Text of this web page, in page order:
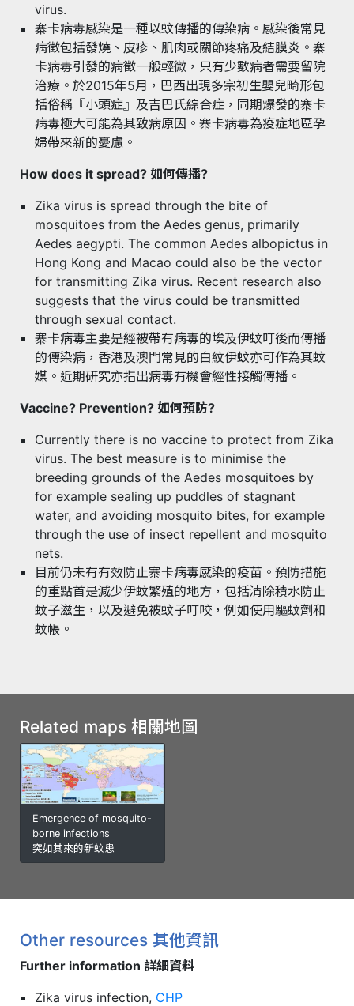
virus.
寨卡病毒感染是一種以蚊傳播的傳染病。感染後常見
病徵包括發燒、皮疹、肌肉或關節疼痛及結膜炎。寨
卡病毒引發的病徵一般輕微，只有少數病者需要留院
治療。於2015年5月，巴西出現多宗初生嬰兒畸形包
括俗稱『小頭症』及吉巴氏綜合症，同期爆發的寨卡
病毒極大可能為其致病原因。寨卡病毒為疫症地區孕
婦帶來新的憂慮。
How does it spread? 如何傳播?
Zika virus is spread through the bite of
mosquitoes from the Aedes genus, primarily
Aedes aegypti. The common Aedes albopictus in
Hong Kong and Macao could also be the vector
for transmitting Zika virus. Recent research also
suggests that the virus could be transmitted
through sexual contact.
寨卡病毒主要是經被帶有病毒的埃及伊蚊叮後而傳播
的傳染病，香港及澳門常見的白紋伊蚊亦可作為其蚊
媒。近期研究亦指出病毒有機會經性接觸傳播。
Vaccine? Prevention? 如何預防?
Currently there is no vaccine to protect from Zika
virus. The best measure is to minimise the
breeding grounds of the Aedes mosquitoes by
for example sealing up puddles of stagnant
water, and avoiding mosquito bites, for example
through the use of insect repellent and mosquito
nets.
目前仍未有有效防止寨卡病毒感染的疫苗。預防措施
的重點首是減少伊蚊繁殖的地方，包括清除積水防止
蚊子滋生，以及避免被蚊子叮咬，例如使用驅蚊劑和
蚊帳。
Related maps 相關地圖
Emergence of mosquito-
borne infections
突如其來的新蚊患
Other resources 其他資訊
Further information 詳細資料
Zika virus infection, CHP